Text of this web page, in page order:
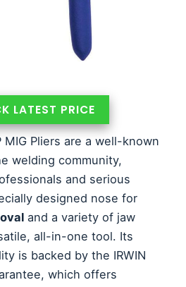
LATEST PRICE
MIG Pliers are a well-known
welding community,
and serious
designed nose for
and a variety of jaw
all-in-one tool. Its
is backed by the IRWIN
which offers